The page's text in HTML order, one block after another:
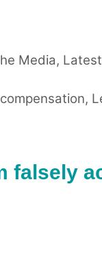
Media,
,
falsely